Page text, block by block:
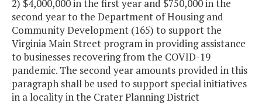
2) $4,000,000 in the first year and $750,000 in the
second year to the Department of Housing and
Community Development (165) to support the
Virginia Main Street program in providing assistance
to businesses recovering from the COVID-19
pandemic. The second year amounts provided in this
paragraph shall be used to support special initiatives
in a locality in the Crater Planning District